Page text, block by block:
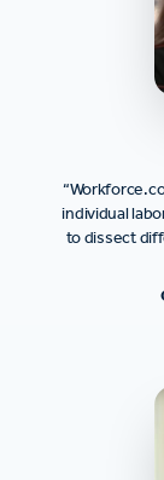
individual
to dissect